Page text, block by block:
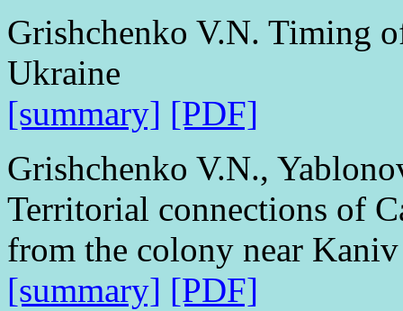
Grishchenko V.N. Timing
Ukraine
[summary] [PDF]
Grishchenko V.N.,
Territorial connections of
from the colony near
[summary] [PDF]